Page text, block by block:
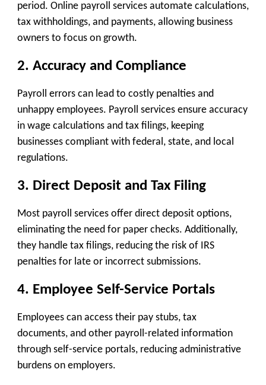
period. Online payroll services automate calculations,
tax withholdings, and payments, allowing business
owners to focus on growth.
2. Accuracy and Compliance
Payroll errors can lead to costly penalties and
unhappy employees. Payroll services ensure accuracy
in wage calculations and tax filings, keeping
businesses compliant with federal, state, and local
regulations.
3. Direct Deposit and Tax Filing
Most payroll services offer direct deposit options,
eliminating the need for paper checks. Additionally,
they handle tax filings, reducing the risk of IRS
penalties for late or incorrect submissions.
4. Employee Self-Service Portals
Employees can access their pay stubs, tax
documents, and other payroll-related information
through self-service portals, reducing administrative
burdens on employers.